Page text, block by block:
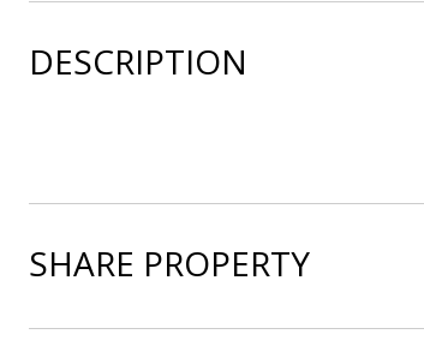
DESCRIPTION
SHARE PROPERTY